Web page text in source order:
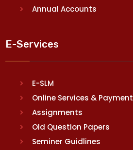
Annual Accounts
E-Services
E-SLM
Online Services & Payment
Assignments
Old Question Papers
Seminer Guidlines